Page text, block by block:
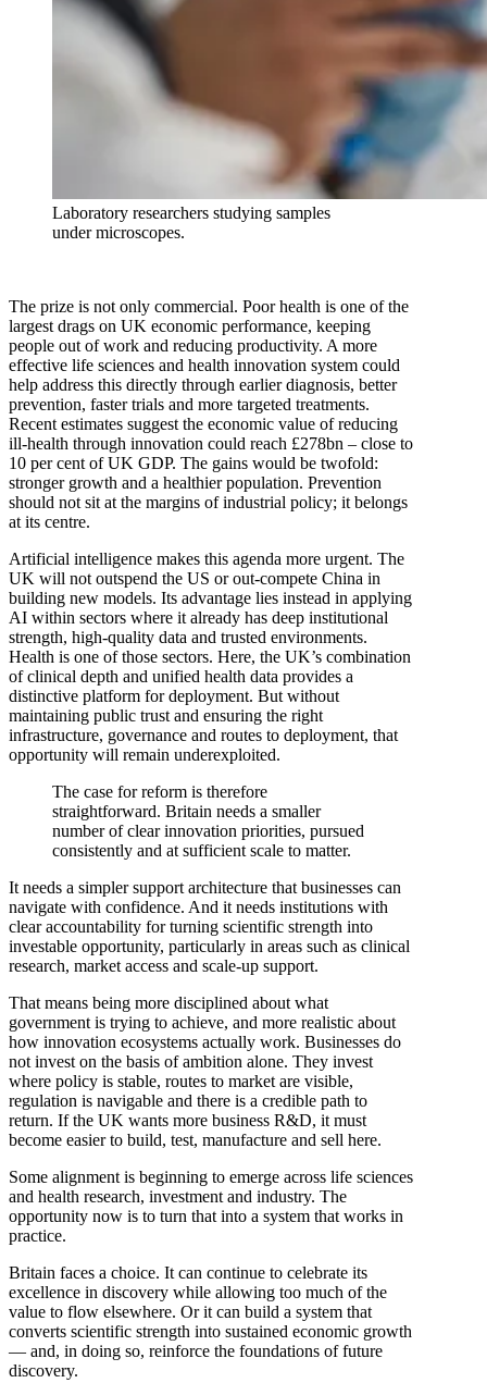
Laboratory researchers studying samples
under microscopes.
The prize is not only commercial. Poor health is one of the
largest drags on UK economic performance, keeping
people out of work and reducing productivity. A more
effective life sciences and health innovation system could
help address this directly through earlier diagnosis, better
prevention, faster trials and more targeted treatments.
Recent estimates suggest the economic value of reducing
ill-health through innovation could reach £278bn – close to
10 per cent of UK GDP. The gains would be twofold:
stronger growth and a healthier population. Prevention
should not sit at the margins of industrial policy; it belongs
at its centre.
Artificial intelligence makes this agenda more urgent. The
UK will not outspend the US or out-compete China in
building new models. Its advantage lies instead in applying
AI within sectors where it already has deep institutional
strength, high-quality data and trusted environments.
Health is one of those sectors. Here, the UK’s combination
of clinical depth and unified health data provides a
distinctive platform for deployment. But without
maintaining public trust and ensuring the right
infrastructure, governance and routes to deployment, that
opportunity will remain underexploited.
The case for reform is therefore
straightforward. Britain needs a smaller
number of clear innovation priorities, pursued
consistently and at sufficient scale to matter.
It needs a simpler support architecture that businesses can
navigate with confidence. And it needs institutions with
clear accountability for turning scientific strength into
investable opportunity, particularly in areas such as clinical
research, market access and scale-up support.
That means being more disciplined about what
government is trying to achieve, and more realistic about
how innovation ecosystems actually work. Businesses do
not invest on the basis of ambition alone. They invest
where policy is stable, routes to market are visible,
regulation is navigable and there is a credible path to
return. If the UK wants more business R&D, it must
become easier to build, test, manufacture and sell here.
Some alignment is beginning to emerge across life sciences
and health research, investment and industry. The
opportunity now is to turn that into a system that works in
practice.
Britain faces a choice. It can continue to celebrate its
excellence in discovery while allowing too much of the
value to flow elsewhere. Or it can build a system that
converts scientific strength into sustained economic growth
— and, in doing so, reinforce the foundations of future
discovery.